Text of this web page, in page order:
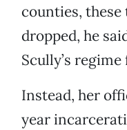
counties, these
dropped, he
Scully’s regime
Instead, her
year